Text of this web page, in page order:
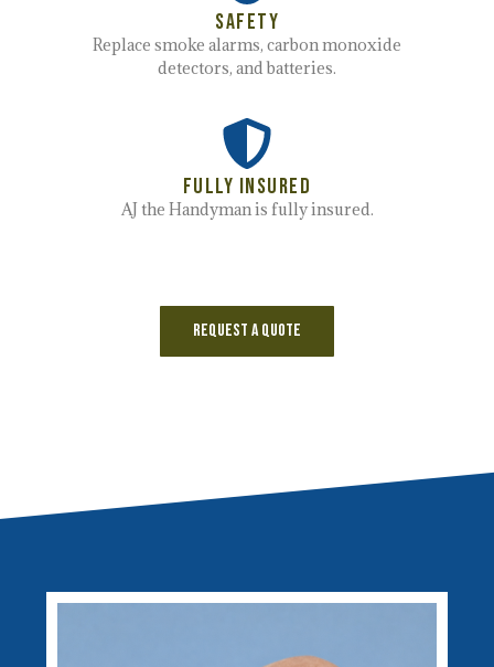
Safety
Replace smoke alarms, carbon monoxide
detectors, and batteries.
Fully Insured
AJ the Handyman is fully insured.
Request a Quote